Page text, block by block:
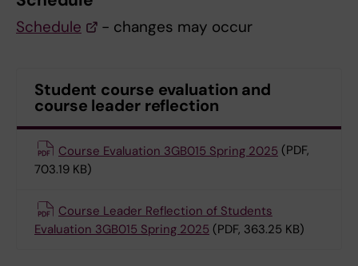
Schedule - changes may occur
Student course evaluation and
course leader reflection
Course Evaluation 3GB015 Spring 2025 (PDF,
703.19 KB)
Course Leader Reflection of Students
Evaluation 3GB015 Spring 2025 (PDF, 363.25 KB)